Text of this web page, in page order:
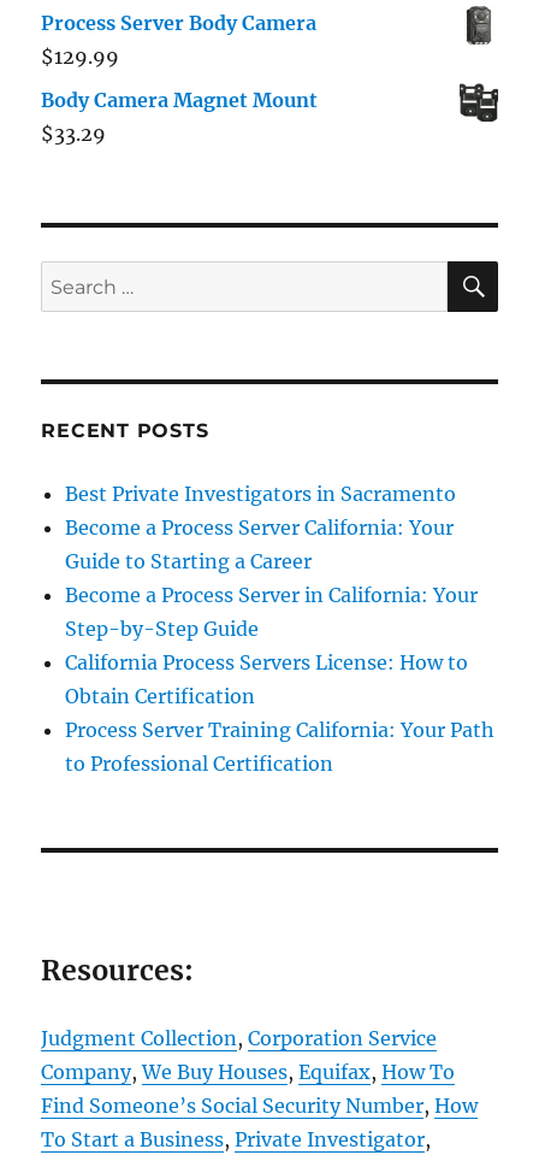
Process Server Body Camera
$129.99
Body Camera Magnet Mount
$33.29
RECENT POSTS
Best Private Investigators in Sacramento
Become a Process Server California: Your
Guide to Starting a Career
Become a Process Server in California: Your
Step-by-Step Guide
California Process Servers License: How to
Obtain Certification
Process Server Training California: Your Path
to Professional Certification
Resources:
Judgment Collection,Corporation Service
Company,We Buy Houses,Equifax,How To
Find Someone’s Social Security Number,How
To Start a Business,Private Investigator,